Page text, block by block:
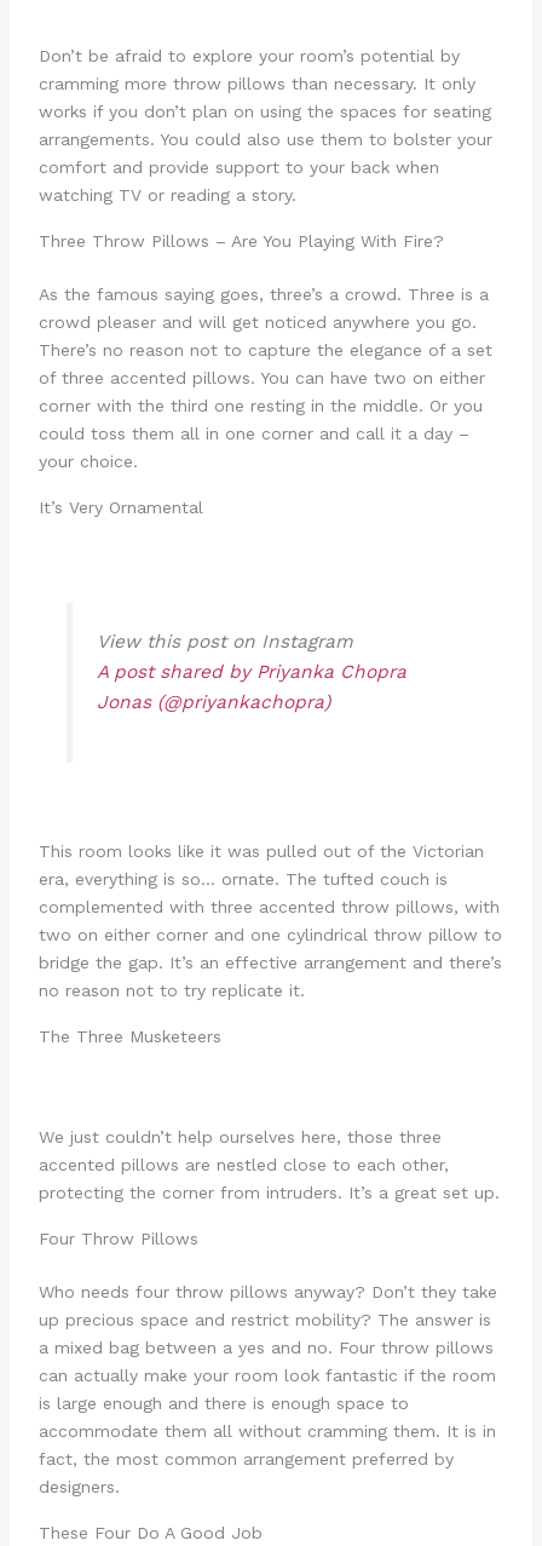
Don’t be afraid to explore your room’s potential by
cramming more throw pillows than necessary. It only
works if you don’t plan on using the spaces for seating
arrangements. You could also use them to bolster your
comfort and provide support to your back when
watching TV or reading a story.
Three Throw Pillows – Are You Playing With Fire?
As the famous saying goes, three’s a crowd. Three is a
crowd pleaser and will get noticed anywhere you go.
There’s no reason not to capture the elegance of a set
of three accented pillows. You can have two on either
corner with the third one resting in the middle. Or you
could toss them all in one corner and call it a day –
your choice.
It’s Very Ornamental
View this post on Instagram
A post shared by Priyanka Chopra
Jonas (@priyankachopra)
This room looks like it was pulled out of the Victorian
era, everything is so… ornate. The tufted couch is
complemented with three accented throw pillows, with
two on either corner and one cylindrical throw pillow to
bridge the gap. It’s an effective arrangement and there’s
no reason not to try replicate it.
The Three Musketeers
We just couldn’t help ourselves here, those three
accented pillows are nestled close to each other,
protecting the corner from intruders. It’s a great set up.
Four Throw Pillows
Who needs four throw pillows anyway? Don’t they take
up precious space and restrict mobility? The answer is
a mixed bag between a yes and no. Four throw pillows
can actually make your room look fantastic if the room
is large enough and there is enough space to
accommodate them all without cramming them. It is in
fact, the most common arrangement preferred by
designers.
These Four Do A Good Job